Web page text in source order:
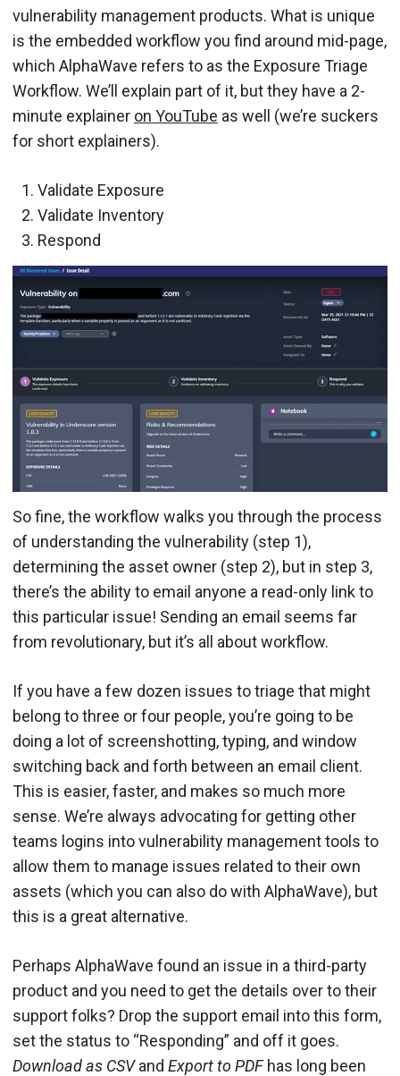
vulnerability management products. What is unique
is the embedded workflow you find around mid-page,
which AlphaWave refers to as the Exposure Triage
Workflow. We’ll explain part of it, but they have a 2-
minute explainer on YouTube as well (we’re suckers
for short explainers).
Validate Exposure
Validate Inventory
Respond
So fine, the workflow walks you through the process
of understanding the vulnerability (step 1),
determining the asset owner (step 2), but in step 3,
there’s the ability to email anyone a read-only link to
this particular issue! Sending an email seems far
from revolutionary, but it’s all about workflow.
If you have a few dozen issues to triage that might
belong to three or four people, you’re going to be
doing a lot of screenshotting, typing, and window
switching back and forth between an email client.
This is easier, faster, and makes so much more
sense. We’re always advocating for getting other
teams logins into vulnerability management tools to
allow them to manage issues related to their own
assets (which you can also do with AlphaWave), but
this is a great alternative.
Perhaps AlphaWave found an issue in a third-party
product and you need to get the details over to their
support folks? Drop the support email into this form,
set the status to “Responding” and off it goes.
Download as CSVand Export to PDF has long been